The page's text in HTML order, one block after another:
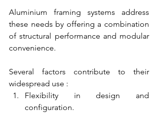
Aluminium framing systems address
these needs by offering a combination
of structural performance and modular
convenience.
Several factors contribute to their
widespread use :
Flexibility in design and
configuration.